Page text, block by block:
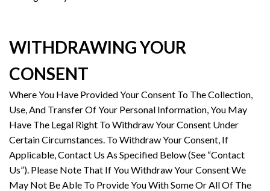
WITHDRAWING YOUR
CONSENT
Where You Have Provided Your Consent To The Collection,
Use, And Transfer Of Your Personal Information, You May
Have The Legal Right To Withdraw Your Consent Under
Certain Circumstances. To Withdraw Your Consent, If
Applicable, Contact Us As Specified Below (See “Contact
Us”). Please Note That If You Withdraw Your Consent We
May Not Be Able To Provide You With Some Or All Of The